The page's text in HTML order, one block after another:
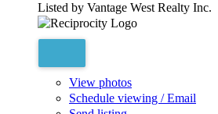
Listed by Vantage West Realty Inc.
View photos
Schedule viewing / Email